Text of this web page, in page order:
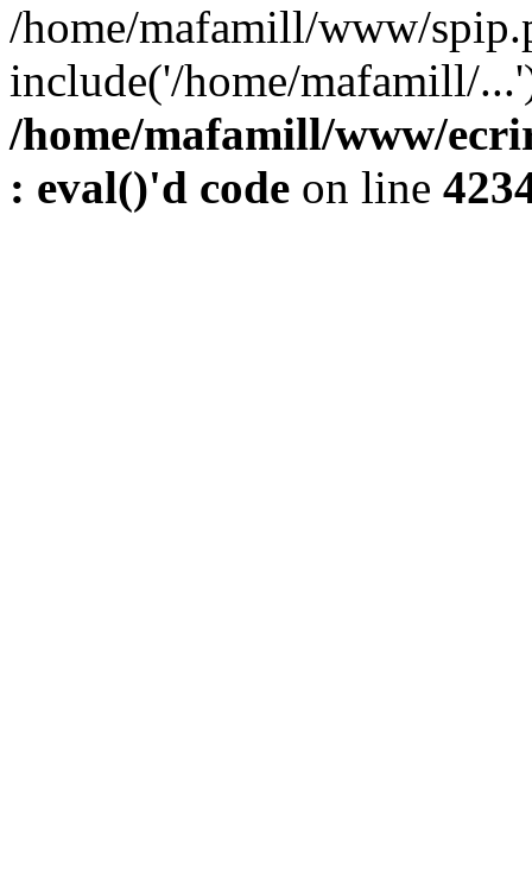
/home/mafamill/www/
include('/home/mafamill/
/home/mafamill/www/
: eval()'d code on line